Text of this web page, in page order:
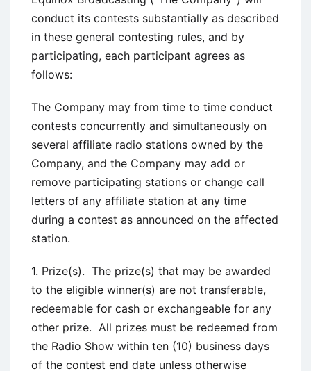
conduct its contests substantially as described
in these general contesting rules, and by
participating, each participant agrees as
follows:
The Company may from time to time conduct
contests concurrently and simultaneously on
several affiliate radio stations owned by the
Company, and the Company may add or
remove participating stations or change call
letters of any affiliate station at any time
during a contest as announced on the affected
station.
1. Prize(s). The prize(s) that may be awarded
to the eligible winner(s) are not transferable,
redeemable for cash or exchangeable for any
other prize. All prizes must be redeemed from
the Radio Show within ten (10) business days
of the contest end date unless otherwise